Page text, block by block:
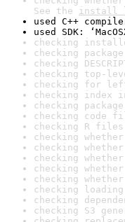
See the install
used C++
used SDK:
checking
checking
checking
checking top-
checking for
checking index
checking
checking code
checking R
checking
checking
checking
checking
checking
checking
checking
checking S3